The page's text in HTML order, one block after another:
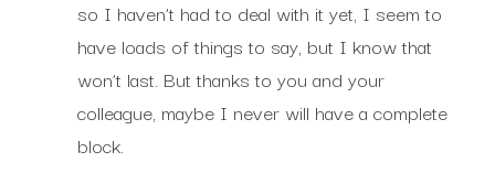
so I haven’t had to deal with it yet, I seem to
have loads of things to say, but I know that
won’t last. But thanks to you and your
colleague, maybe I never will have a complete
block.